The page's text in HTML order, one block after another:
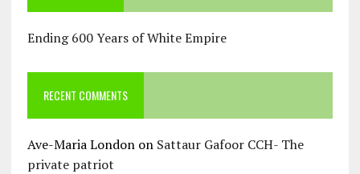
Ending 600 Years of White Empire
RECENT COMMENTS
Ave-Maria Londonon Sattaur Gafoor CCH- The
private patriot